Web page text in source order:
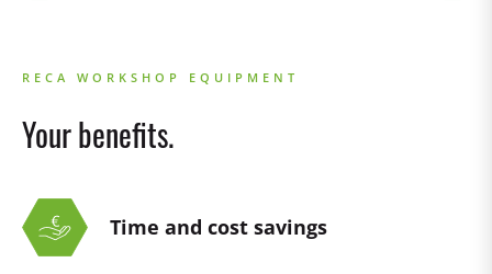
RECA WORKSHOP EQUIPMENT
Your benefits.
Time and cost savings